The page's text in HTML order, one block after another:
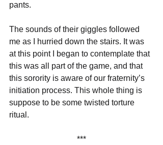
pants.
The sounds of their giggles followed
me as I hurried down the stairs. It was
at this point I began to contemplate that
this was all part of the game, and that
this sorority is aware of our fraternity’s
initiation process. This whole thing is
suppose to be some twisted torture
ritual.
***